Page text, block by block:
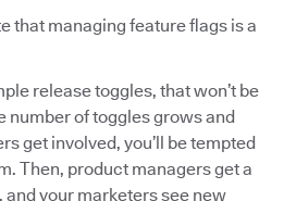
that managing feature flags is a
release toggles, that won’t be
number of toggles grows and
get involved, you’ll be tempted
Then, product managers get a
and your marketers see new